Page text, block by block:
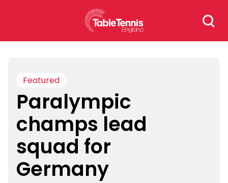
Search
for:
Featured
Paralympic
champs lead
squad for
Germany